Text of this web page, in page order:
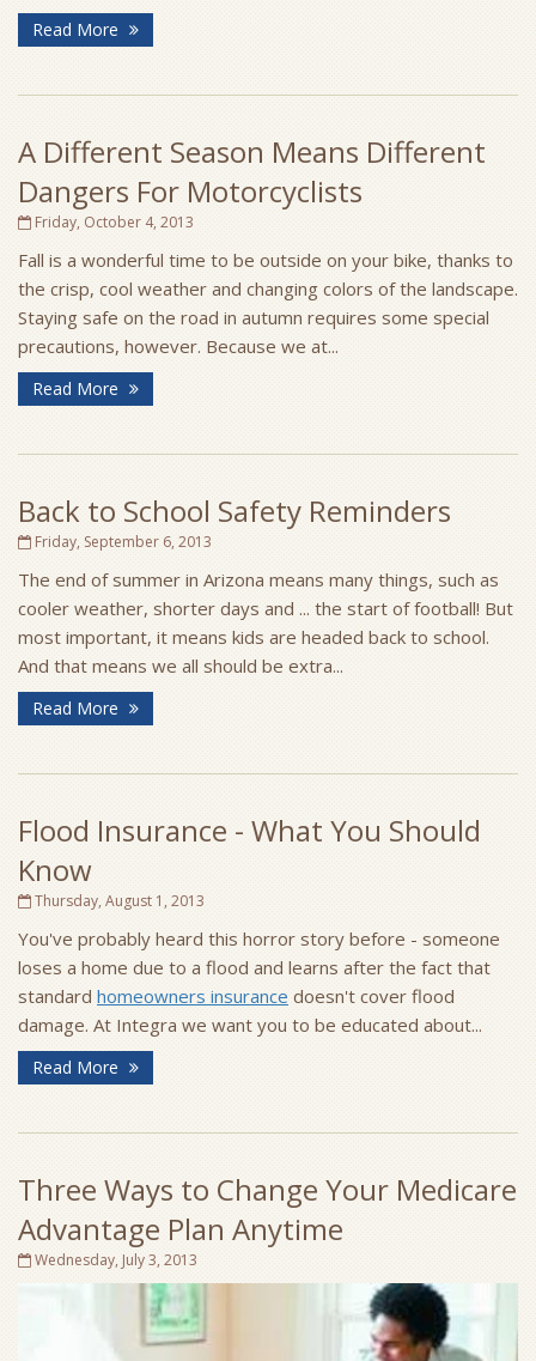
Read More
A Different Season Means Different
Dangers For Motorcyclists
Friday, October 4, 2013
Fall is a wonderful time to be outside on your bike, thanks to
the crisp, cool weather and changing colors of the landscape.
Staying safe on the road in autumn requires some special
precautions, however. Because we at...
Read More
Back to School Safety Reminders
Friday, September 6, 2013
The end of summer in Arizona means many things, such as
cooler weather, shorter days and ... the start of football! But
most important, it means kids are headed back to school.
And that means we all should be extra...
Read More
Flood Insurance - What You Should
Know
Thursday, August 1, 2013
You've probably heard this horror story before - someone
loses a home due to a flood and learns after the fact that
standard homeowners insurance doesn't cover flood
damage. At Integra we want you to be educated about...
Read More
Three Ways to Change Your Medicare
Advantage Plan Anytime
Wednesday, July 3, 2013